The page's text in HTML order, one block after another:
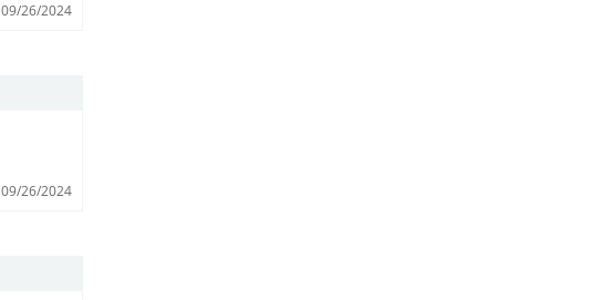
09/26/2024
09/26/2024